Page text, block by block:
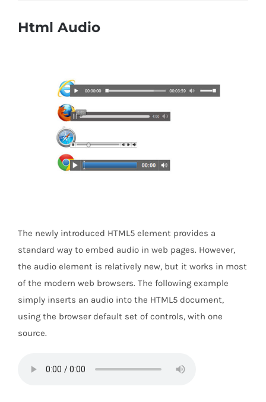
Html Audio
The newly introduced HTML5 element provides a
standard way to embed audio in web pages. However,
the audio element is relatively new, but it works in most
of the modern web browsers. The following example
simply inserts an audio into the HTML5 document,
using the browser default set of controls, with one
source.